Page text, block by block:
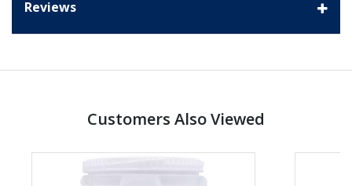
Reviews
Customers Also Viewed